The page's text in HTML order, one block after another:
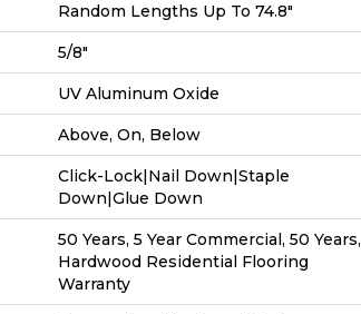
Random Lengths Up To 74.8"
5/8"
UV Aluminum Oxide
Above, On, Below
Click-Lock|Nail Down|Staple
Down|Glue Down
50 Years, 5 Year Commercial, 50 Years,
Hardwood Residential Flooring
Warranty